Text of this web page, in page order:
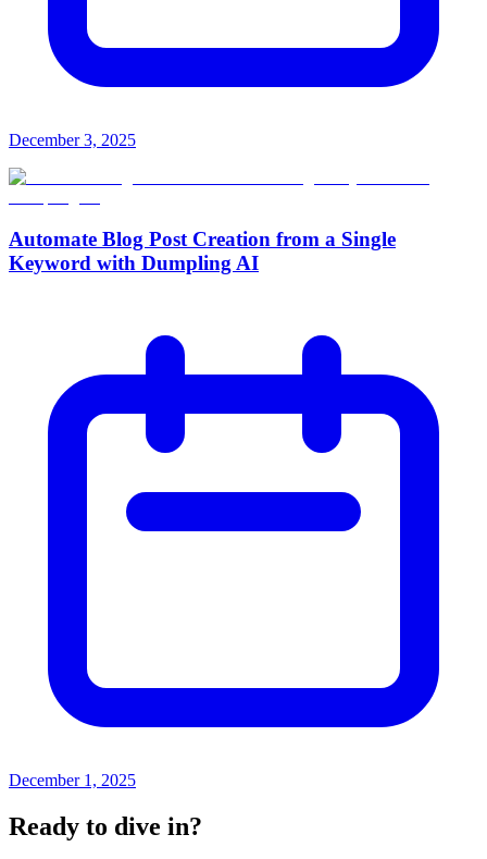
December 3, 2025
Automate Blog Post Creation from a Single
Keyword with Dumpling AI
December 1, 2025
Ready to dive in?